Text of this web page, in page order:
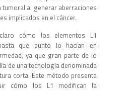
al generar aberraciones
implicados en el cáncer.
cómo los elementos L1
qué punto lo hacían en
ya que gran parte de lo
de una tecnología denominada
corta. Este método presenta
cómo los L1 modifican la